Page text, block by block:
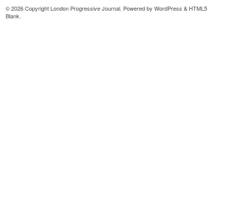
© 2026 Copyright London Progressive Journal. Powered byWordPress & HTML5
Blank.